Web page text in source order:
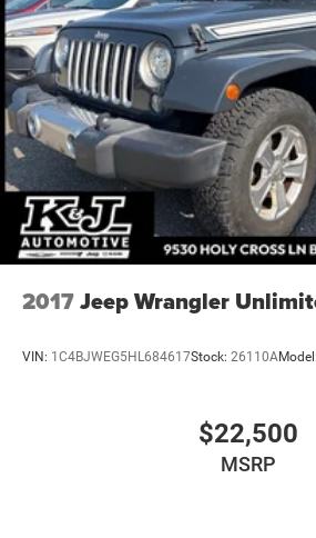
2017Jeep Wrangler
VIN: 1C4BJWEG5HL684617Stock: 26110AModel:
$22,500
MSRP